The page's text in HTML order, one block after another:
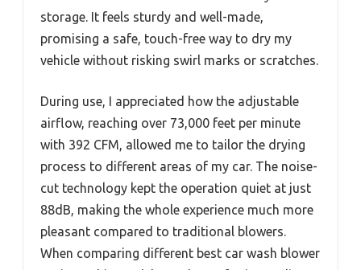
storage. It feels sturdy and well-made,
promising a safe, touch-free way to dry my
vehicle without risking swirl marks or scratches.
During use, I appreciated how the adjustable
airflow, reaching over 73,000 feet per minute
with 392 CFM, allowed me to tailor the drying
process to different areas of my car. The noise-
cut technology kept the operation quiet at just
88dB, making the whole experience much more
pleasant compared to traditional blowers.
When comparing different best car wash blower